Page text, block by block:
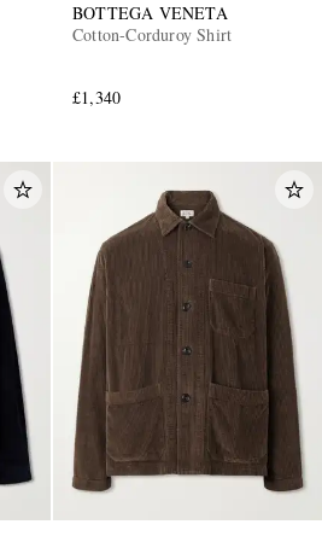
BOTTEGA VENETA
Cotton-Corduroy Shirt
£1,340